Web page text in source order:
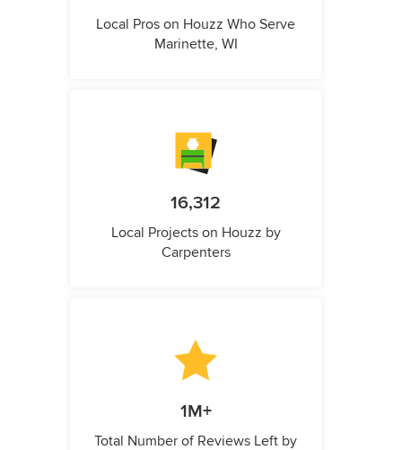
Local Pros on Houzz Who Serve
Marinette, WI
16,312
Local Projects on Houzz by
Carpenters
1M+
Total Number of Reviews Left by